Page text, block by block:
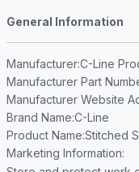
General Information
Manufacturer:C-Line
Manufacturer Part
Manufacturer Website
Brand Name:C-Line
Product Name:Stitched
Marketing Information: